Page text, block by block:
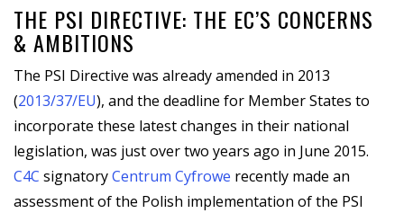
THE PSI DIRECTIVE: THE EC’S CONCERNS
& AMBITIONS
The PSI Directive was already amended in 2013
(2013/37/EU), and the deadline for Member States to
incorporate these latest changes in their national
legislation, was just over two years ago in June 2015.
C4C signatoryCentrum Cyfrowe recently made an
assessment of the Polish implementation of the PSI